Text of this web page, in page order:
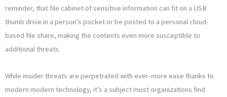
reminder, that file cabinet of sensitive information can fit on a USB
thumb drive in a person’s pocket or be posted to a personal cloud-
based file share, making the contents even more susceptible to
additional threats.
While insider threats are perpetrated with ever-more ease thanks to
modern modern technology, it’s a subject most organizations find